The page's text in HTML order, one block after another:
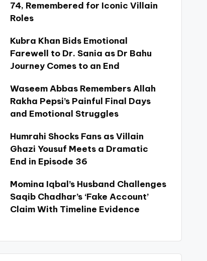
74, Remembered for Iconic Villain
Roles
Kubra Khan Bids Emotional
Farewell to Dr. Sania as Dr Bahu
Journey Comes to an End
Waseem Abbas Remembers Allah
Rakha Pepsi’s Painful Final Days
and Emotional Struggles
Humrahi Shocks Fans as Villain
Ghazi Yousuf Meets a Dramatic
End in Episode 36
Momina Iqbal’s Husband Challenges
Saqib Chadhar’s ‘Fake Account’
Claim With Timeline Evidence